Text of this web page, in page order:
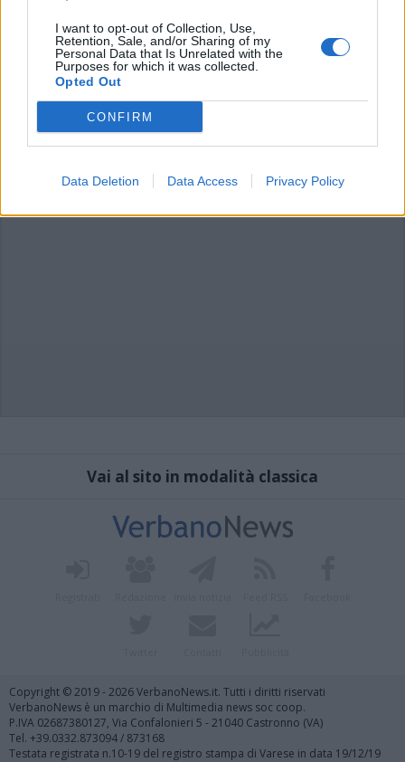
I want to opt-out of Collection, Use,
Retention, Sale, and/or Sharing of my
Personal Data that Is Unrelated with the
Purposes for which it was collected.
Opted Out
CONFIRM
Data Deletion Data Access Privacy Policy
CICLISMO
“Coppa delle Nazioni”, Taino come
le Fiandre
Vai al sito in modalità classica
Copyright © 2019 - 2026 VerbanoNews.it. Tutti i diritti riservati
VerbanoNews è un marchio di Multimedia news soc coop.
P.IVA 02687380127, Via Confalonieri 5 - 21040 Castronno (VA)
Tel. +39.0332.873094 / 873168
Testata registrata n.10-19 del registro stampa di Varese in data 19/12/19